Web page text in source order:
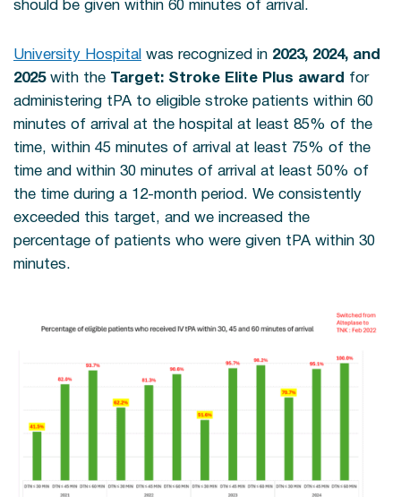
should be given within 60 minutes of arrival.
University Hospital was recognized in 2023, 2024, and
2025with the Target: Stroke Elite Plus award for
administering tPA to eligible stroke patients within 60
minutes of arrival at the hospital at least 85% of the
time, within 45 minutes of arrival at least 75% of the
time and within 30 minutes of arrival at least 50% of
the time during a 12-month period. We consistently
exceeded this target, and we increased the
percentage of patients who were given tPA within 30
minutes.